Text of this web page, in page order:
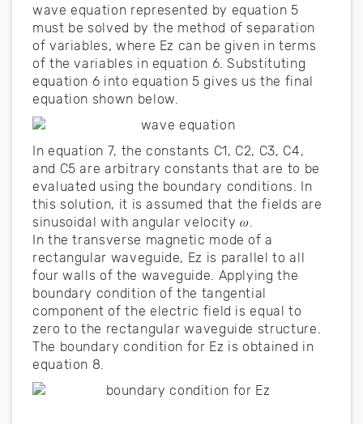
wave equation represented by equation 5
must be solved by the method of separation
of variables, where Ez can be given in terms
of the variables in equation 6. Substituting
equation 6 into equation 5 gives us the final
equation shown below.
In equation 7, the constants C1, C2, C3, C4,
and C5 are arbitrary constants that are to be
evaluated using the boundary conditions. In
this solution, it is assumed that the fields are
sinusoidal with angular velocity 𝜔.
In the transverse magnetic mode of a
rectangular waveguide, Ez is parallel to all
four walls of the waveguide. Applying the
boundary condition of the tangential
component of the electric field is equal to
zero to the rectangular waveguide structure.
The boundary condition for Ez is obtained in
equation 8.